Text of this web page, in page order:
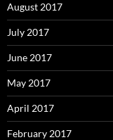
August 2017
July 2017
June 2017
May 2017
April 2017
February 2017